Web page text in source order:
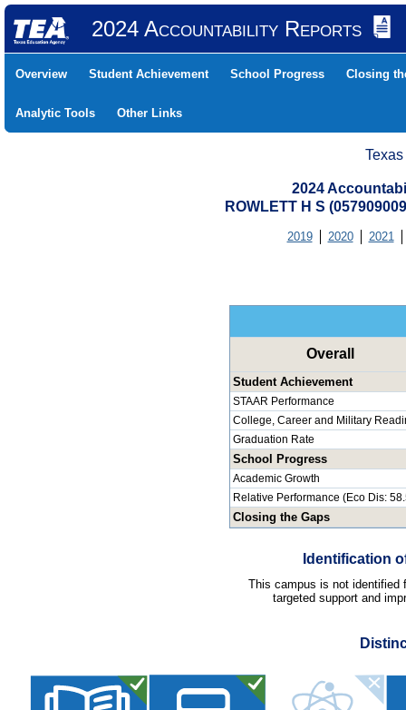
2024 Accountability Reports
Overview Student Achievement School Progress Closing
Analytic Tools Other Links
2024
ROWLETT H S
2019 2020 2021
Overall
Student Achievement
STAAR Performance
College, Career and Military
Graduation Rate
School Progress
Academic Growth
Relative Performance (Eco Dis:
Closing the Gaps
Identification
This campus is not identified
targeted support and